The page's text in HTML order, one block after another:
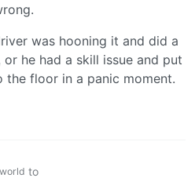
was hooning it and did a
he had a skill issue and put
the floor in a panic moment.
to